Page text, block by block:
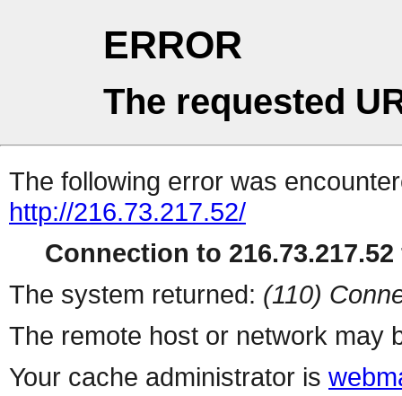
ERROR
The requested
The following error was
http://216.73.217.52/
Connection to
The system returned: (110)
The remote host or network may
Your cache administrator is